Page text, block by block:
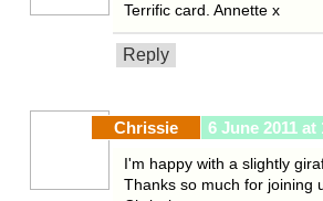
Terrific card. Annette x
Reply
Chrissie 6 June 2011 at
I'm happy with a slightly
Thanks so much for joining